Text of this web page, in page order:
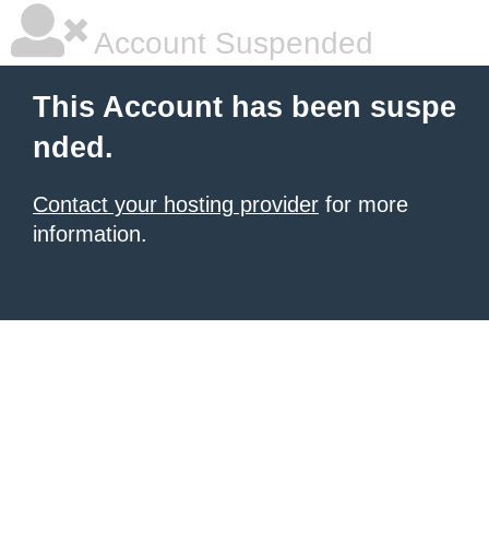
Account Suspended
This Account has been suspe
nded.
Contact your hosting provider for more
information.